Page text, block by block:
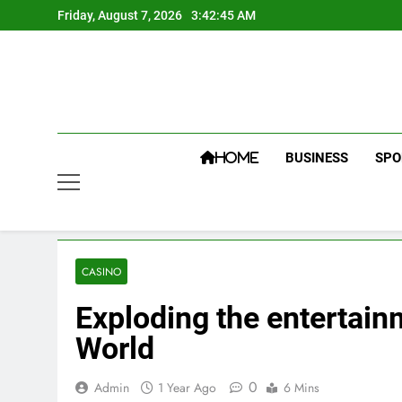
to
Friday, August 7, 2026 3:42:46 AM
HOME BUSINESS
CASINO
Exploding the
World
Admin 1 Year Ago 0 6 Mins